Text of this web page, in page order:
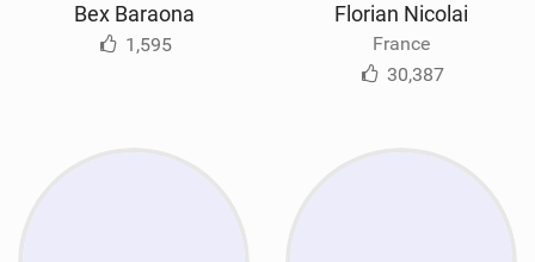
Bex Baraona
1,595
Florian Nicolai
France
30,387